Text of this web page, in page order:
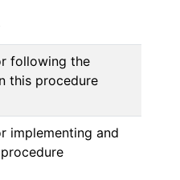
following the
this procedure
implementing and